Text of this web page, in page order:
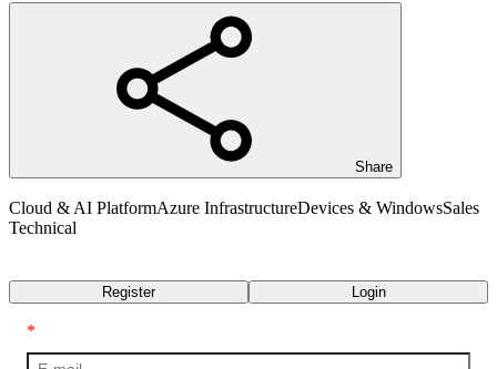
Share
Cloud & AI PlatformAzure InfrastructureDevices & WindowsSales
Technical
Register Login
*